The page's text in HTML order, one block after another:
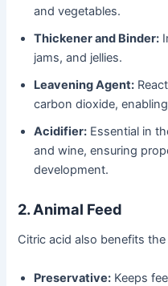
and vegetables.
Thickener and Binder:
jams, and jellies.
Leavening Agent:
carbon dioxide,
Acidifier: Essential in
and wine, ensuring
development.
2. Animal Feed
Citric acid also benefits
Preservative: Keeps